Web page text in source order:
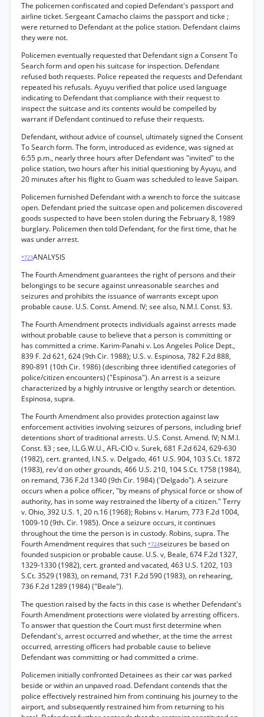
The policemen confiscated and copied Defendant's passport and
airline ticket. Sergeant Camacho claims the passport and ticke ;
were returned to Defendant at the police station. Defendant claims
they were not.
Policemen eventually requested that Defendant sign a Consent To
Search form and open his suitcase for inspection. Defendant
refused both requests. Police repeated the requests and Defendant
repeated his refusals. Ayuyu verified that police used language
indicating to Defendant that compliance with their request to
inspect the suitcase and its contents would be compelled by
warrant if Defendant continued to refuse their requests.
Defendant, without advice of counsel, ultimately signed the Consent
To Search form. The form, introduced as evidence, was signed at
6:55 p.m., nearly three hours after Defendant was "invited" to the
police station, two hours after his initial questioning by Ayuyu, and
20 minutes after his flight to Guam was scheduled to leave Saipan.
Policemen furnished Defendant with a wrench to force the suitcase
open. Defendant pried the suitcase open and policemen discovered
goods suspected to have been stolen during the February 8, 1989
burglary. Policemen then told Defendant, for the first time, that he
was under arrest.
*723ANALYSIS
The Fourth Amendment guarantees the right of persons and their
belongings to be secure against unreasonable searches and
seizures and prohibits the issuance of warrants except upon
probable cause. U.S. Const. Amend. IV; see also, N.M.I. Const. §3.
The Fourth Amendment protects individuals against arrests made
without probable cause to believe that a person is committing or
has committed a crime. Karim-Panahi v. Los Angeles Police Dept.,
839 F. 2d 621, 624 (9th Cir. 1988); U.S. v. Espinosa, 782 F.2d 888,
890-891 (10th Cir. 1986) (describing three identified categories of
police/citizen encounters) ("Espinosa"). An arrest is a seizure
characterized by a highly intrusive or lengthy search or detention.
Espinosa, supra.
The Fourth Amendment also provides protection against law
enforcement activities involving seizures of persons, including brief
detentions short of traditional arrests. U.S. Const. Amend. IV; N.M.I.
Const. §3 ; see, I.L.G.W.U., AFL-CIO v. Surek, 681 F.2d 624, 629-630
(1982), cert. granted, I.N.S. v. Delgado, 461 U.S. 904, 103 S.Ct. 1872
(1983), rev'd on other grounds, 466 U.S. 210, 104 S.Ct. 1758 (1984),
on remand, 736 F.2d 1340 (9th Cir. 1984) ('Delgado"). A seizure
occurs when a police officer, "by means of physical force or show of
authority, has in some way restrained the liberty of a citizen." Terry
v. Ohio, 392 U.S. 1, 20 n.16 (1968); Robins v. Harum, 773 F.2d 1004,
1009-10 (9th. Cir. 1985). Once a seizure occurs, it continues
throughout the time the person is in custody. Robins, supra. The
Fourth Amendment requires that such *724seizures be based on
founded suspicion or probable cause. U.S. v, Beale, 674 F.2d 1327,
1329-1330 (1982), cert. granted and vacated, 463 U.S. 1202, 103
S.Ct. 3529 (1983), on remand, 731 F.2d 590 (1983), on rehearing,
736 F.2d 1289 (1984) ("Beale").
The question raised by the facts in this case is whether Defendant's
Fourth Amendment protections were violated by arresting officers.
To answer that question the Court must first determine when
Defendant's, arrest occurred and whether, at the time the arrest
occurred, arresting officers had probable cause to believe
Defendant was committing or had committed a crime.
Policemen initially confronted Detainees as their car was parked
beside or within an unpaved road. Defendant contends that the
police effectively restrained him from continuing his journey to the
airport, and subsequently restrained him from returning to his